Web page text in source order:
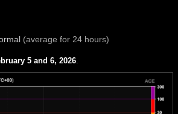
(average for 24 hours)
5 and 6, 2026.